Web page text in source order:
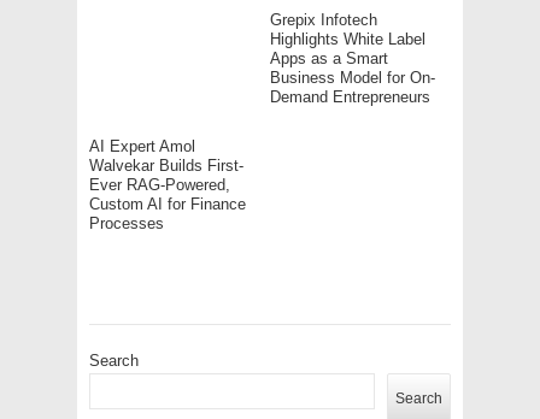
Grepix Infotech
Highlights White Label
Apps as a Smart
Business Model for On-
Demand Entrepreneurs
AI Expert Amol
Walvekar Builds First-
Ever RAG-Powered,
Custom AI for Finance
Processes
Search
Search